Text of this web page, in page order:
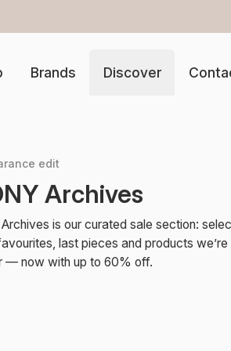
Brands Discover
edit
Archives
is our curated sale section:
last pieces and products we’re
— now with up to 60% off.